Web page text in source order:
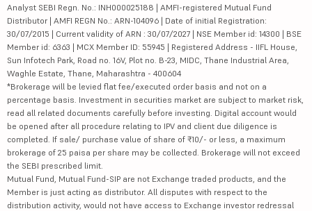
Analyst SEBI Regn. No.: INH000025188 | AMFI-registered Mutual Fund
Distributor | AMFI REGN No.: ARN-104096 | Date of initial Registration:
30/07/2015 | Current validity of ARN : 30/07/2027 | NSE Member id: 14300 | BSE
Member id: 6363 | MCX Member ID: 55945 | Registered Address - IIFL House,
Sun Infotech Park, Road no. 16V, Plot no. B-23, MIDC, Thane Industrial Area,
Waghle Estate, Thane, Maharashtra - 400604
*Brokerage will be levied flat fee/executed order basis and not on a
percentage basis. Investment in securities market are subject to market risk,
read all related documents carefully before investing. Digital account would
be opened after all procedure relating to IPV and client due diligence is
completed. If sale/ purchase value of share of ₹10/- or less, a maximum
brokerage of 25 paisa per share may be collected. Brokerage will not exceed
the SEBI prescribed limit.
Mutual Fund, Mutual Fund-SIP are not Exchange traded products, and the
Member is just acting as distributor. All disputes with respect to the
distribution activity, would not have access to Exchange investor redressal